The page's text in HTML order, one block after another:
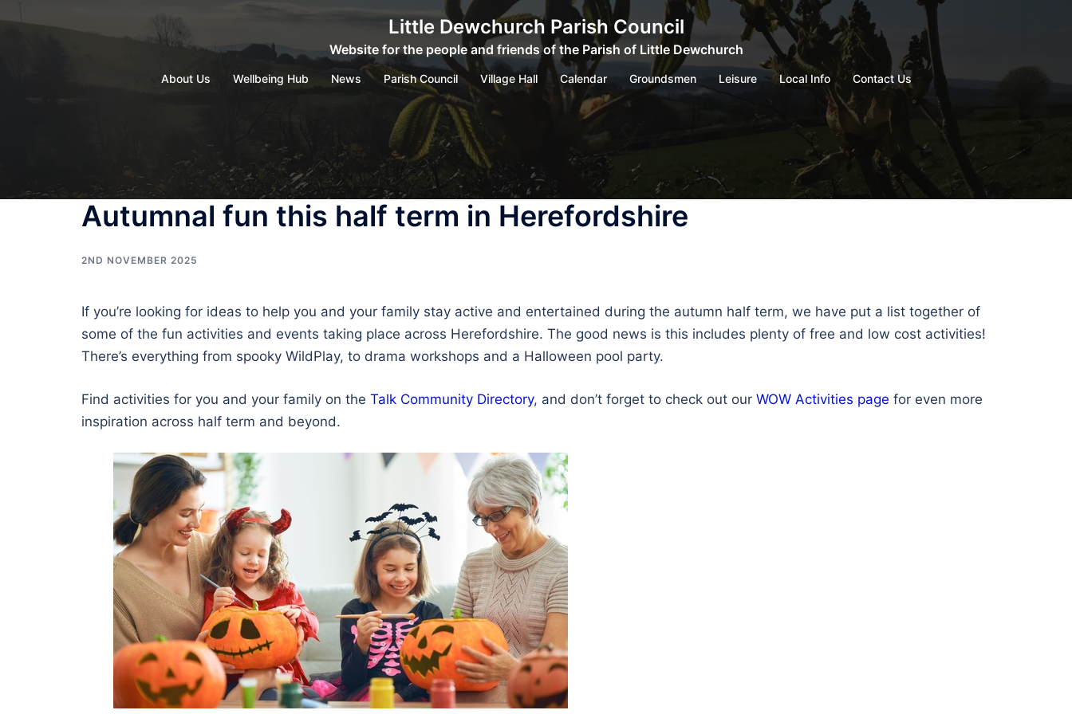
Little Dewchurch Parish Council
Website for the people and friends of the Parish of Little Dewchurch
About Us Wellbeing Hub News Parish Council Village Hall Calendar Groundsmen Leisure Local Info Contact Us
Autumnal fun this half term in Herefordshire
2ND NOVEMBER 2025
If you’re looking for ideas to help you and your family stay active and entertained during the autumn half term, we have put a list together of
some of the fun activities and events taking place across Herefordshire. The good news is this includes plenty of free and low cost activities!
There’s everything from spooky WildPlay, to drama workshops and a Halloween pool party.
Find activities for you and your family on the Talk Community Directory, and don’t forget to check out our WOW Activities page for even more
inspiration across half term and beyond.